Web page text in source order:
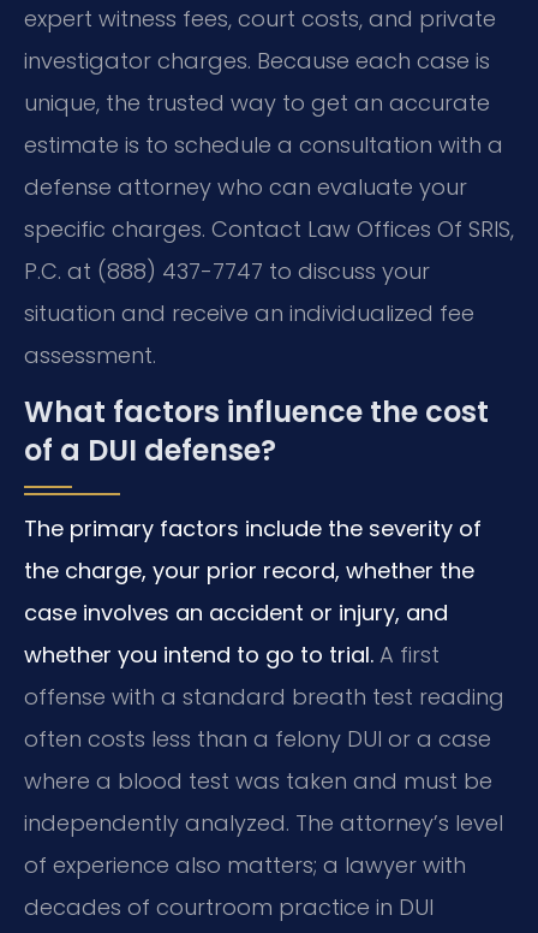
expert witness fees, court costs, and private
investigator charges. Because each case is
unique, the trusted way to get an accurate
estimate is to schedule a consultation with a
defense attorney who can evaluate your
specific charges. Contact Law Offices Of SRIS,
P.C. at (888) 437-7747 to discuss your
situation and receive an individualized fee
assessment.
What factors influence the cost
of a DUI defense?
The primary factors include the severity of
the charge, your prior record, whether the
case involves an accident or injury, and
whether you intend to go to trial. A first
offense with a standard breath test reading
often costs less than a felony DUI or a case
where a blood test was taken and must be
independently analyzed. The attorney’s level
of experience also matters; a lawyer with
decades of courtroom practice in DUI